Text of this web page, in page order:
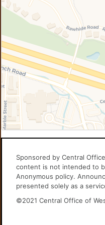
Sponsored by Central
content is not intended to
Anonymous policy.
presented solely as a
©2021 Central Office of